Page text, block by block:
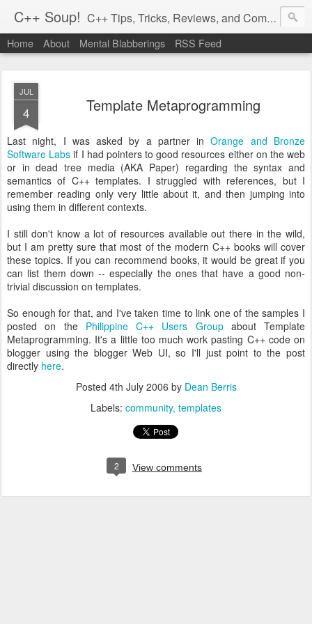
C++ Soup! C++ Tips, Tricks, Reviews, and Commentary.
By Dean Michael Berris<dean@cplusplus-soup.com>
Home About Mental Blabberings RSS Feed
JUL
4 Template Metaprogramming
Last night, I was asked by a partner inOrange and Bronze
Software Labs if I had pointers to good resources either on the web
or in dead tree media (AKA Paper) regarding the syntax and
semantics of C++ templates. I struggled with references, but I
remember reading only very little about it, and then jumping into
using them in different contexts.
I still don't know a lot of resources available out there in the wild,
but I am pretty sure that most of the modern C++ books will cover
these topics. If you can recommend books, it would be great if you
can list them down -- especially the ones that have a good non-
trivial discussion on templates.
So enough for that, and I've taken time to link one of the samples I
posted on the Philippine C++ Users Groupabout Template
Metaprogramming. It's a little too much work pasting C++ code on
blogger using the blogger Web UI, so I'll just point to the post
directly here.
Posted 4th July 2006 by Dean Berris
Labels: community templates
2 View comments